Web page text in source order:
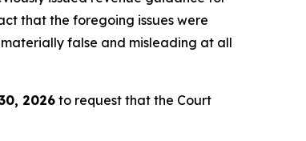
that the foregoing issues were
materially false and misleading at all
2026 to request that the Court